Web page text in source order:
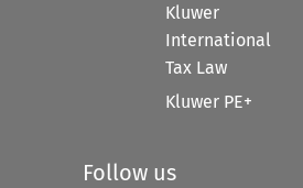
Kluwer
International
Tax Law
Kluwer PE+
Follow us